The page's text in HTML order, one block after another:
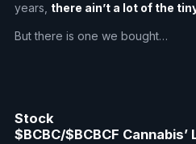
years, there ain’t a lot of the
But there is one we bought…
Stock
$BCBC/$BCBCF